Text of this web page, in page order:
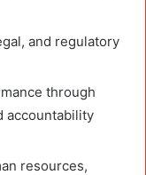
and regulatory
through
accountability
resources,